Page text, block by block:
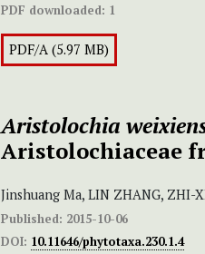
PDF downloaded: 1
PDF/A (5.97 MB)
Aristolochia
Aristolochiaceae
Jinshuang Ma, LIN ZHANG, ZHI-
Published: 2015-10-06
DOI: 10.11646/phytotaxa.230.1.4